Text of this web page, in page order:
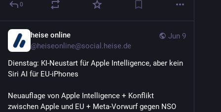
0
Jun 9
heise online
@heiseonline@social.heise.de
Dienstag: KI-Neustart für Apple Intelligence, aber kein
Siri AI für EU-iPhones
Neuauflage von Apple Intelligence + Konflikt
zwischen Apple und EU + Meta-Vorwurf gegen NSO